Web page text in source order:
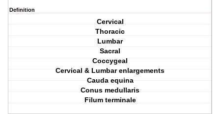
Definition
Cervical
Thoracic
Lumbar
Sacral
Coccygeal
Cervical & Lumbar enlargements
Cauda equina
Conus medullaris
Filum terminale